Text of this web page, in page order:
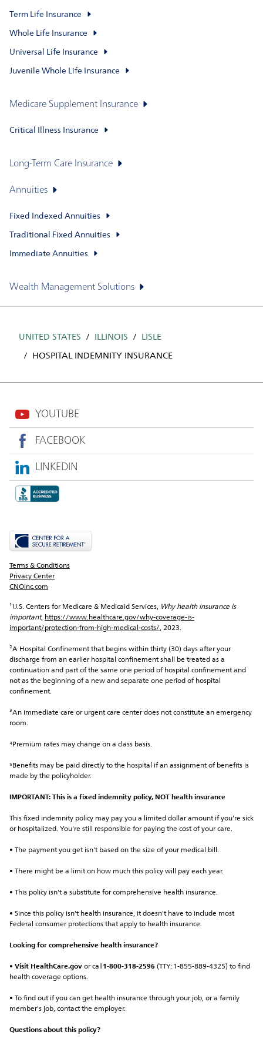
Term Life Insurance
Whole Life Insurance
Universal Life Insurance
Juvenile Whole Life Insurance
Medicare Supplement Insurance
Critical Illness Insurance
Long-Term Care Insurance
Annuities
Fixed Indexed Annuities
Traditional Fixed Annuities
Immediate Annuities
Wealth Management Solutions
UNITED STATES ILLINOIS LISLE
HOSPITAL INDEMNITY INSURANCE
YOUTUBE
FACEBOOK
LINKEDIN
Terms & Conditions
Privacy Center
CNOinc.com
¹U.S. Centers for Medicare & Medicaid Services, Why health insurance is
important, https://www.healthcare.gov/why-coverage-is-
important/protection-from-high-medical-costs/, 2023.
²A Hospital Confinement that begins within thirty (30) days after your
discharge from an earlier hospital confinement shall be treated as a
continuation and part of the same one period of hospital confinement and
not as the beginning of a new and separate one period of hospital
confinement.
³An immediate care or urgent care center does not constitute an emergency
room.
⁴Premium rates may change on a class basis.
⁵Benefits may be paid directly to the hospital if an assignment of benefits is
made by the policyholder.
IMPORTANT: This is a fixed indemnity policy, NOT health insurance
This fixed indemnity policy may pay you a limited dollar amount if you're sick
or hospitalized. You're still responsible for paying the cost of your care.
• The payment you get isn't based on the size of your medical bill.
• There might be a limit on how much this policy will pay each year.
• This policy isn't a substitute for comprehensive health insurance.
• Since this policy isn't health insurance, it doesn't have to include most
Federal consumer protections that apply to health insurance.
Looking for comprehensive health insurance?
• Visit HealthCare.gov or call 1-800-318-2596 (TTY: 1-855-889-4325) to find
health coverage options.
• To find out if you can get health insurance through your job, or a family
member's job, contact the employer.
Questions about this policy?